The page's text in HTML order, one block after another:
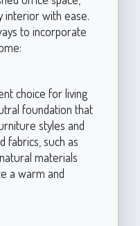
interior with ease.
to incorporate
choice for living
foundation that
styles and
fabrics, such as
materials
a warm and